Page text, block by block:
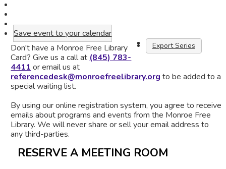
Save event to your calendar
Export Series
Don't have a Monroe Free Library
Card? Give us a call at (845) 783-
4411 or email us at
referencedesk@monroefreelibrary.org to be added to a
special waiting list.
By using our online registration system, you agree to receive
emails about programs and events from the Monroe Free
Library. We will never share or sell your email address to
any third-parties.
RESERVE A MEETING ROOM